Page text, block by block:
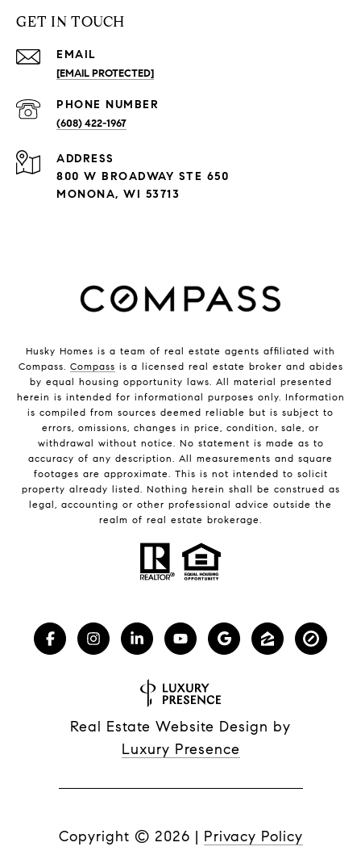
GET IN TOUCH
EMAIL
[EMAIL PROTECTED]
PHONE NUMBER
(608) 422-1967
ADDRESS
800 W BROADWAY STE 650
MONONA, WI 53713
Husky Homes is a team of real estate agents affiliated with
Compass. Compass is a licensed real estate broker and abides
by equal housing opportunity laws. All material presented
herein is intended for informational purposes only. Information
is compiled from sources deemed reliable but is subject to
errors, omissions, changes in price, condition, sale, or
withdrawal without notice. No statement is made as to
accuracy of any description. All measurements and square
footages are approximate. This is not intended to solicit
property already listed. Nothing herein shall be construed as
legal, accounting or other professional advice outside the
realm of real estate brokerage.
Real Estate Website Design by
Luxury Presence
Copyright © 2026 | Privacy Policy